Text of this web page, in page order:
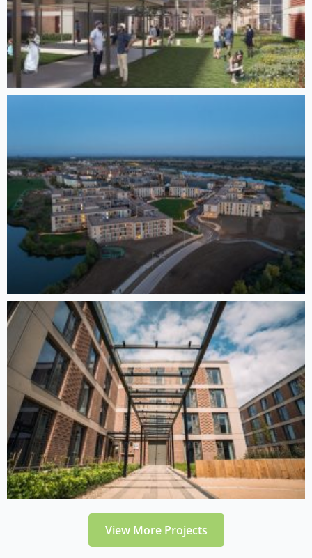
View More Projects